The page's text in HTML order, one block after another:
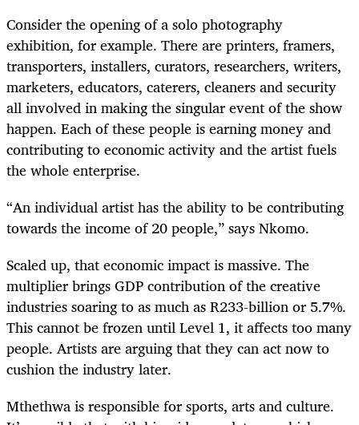
Consider the opening of a solo photography
exhibition, for example. There are printers, framers,
transporters, installers, curators, researchers, writers,
marketers, educators, caterers, cleaners and security
all involved in making the singular event of the show
happen. Each of these people is earning money and
contributing to economic activity and the artist fuels
the whole enterprise.
“An individual artist has the ability to be contributing
towards the income of 20 people,” says Nkomo.
Scaled up, that economic impact is massive. The
multiplier brings GDP contribution of the creative
industries soaring to as much as R233-billion or 5.7%.
This cannot be frozen until Level 1, it affects too many
people. Artists are arguing that they can act now to
cushion the industry later.
Mthethwa is responsible for sports, arts and culture.